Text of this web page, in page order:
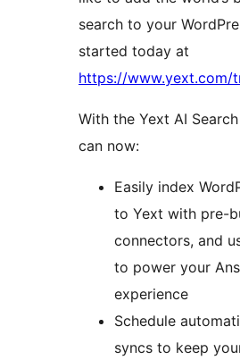
search to your
started today at
https://www.yext.com/
With the Yext AI
can now:
Easily index
to Yext with pre-
connectors, and
to power your
experience
Schedule
syncs to keep